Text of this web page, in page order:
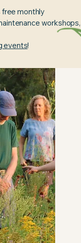
free monthly
workshops,
events!